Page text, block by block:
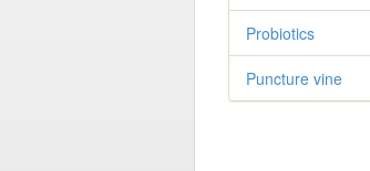
Probiotics
Puncture vine